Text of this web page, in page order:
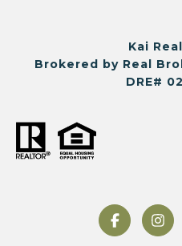
Kai
Brokered by Real
DRE#